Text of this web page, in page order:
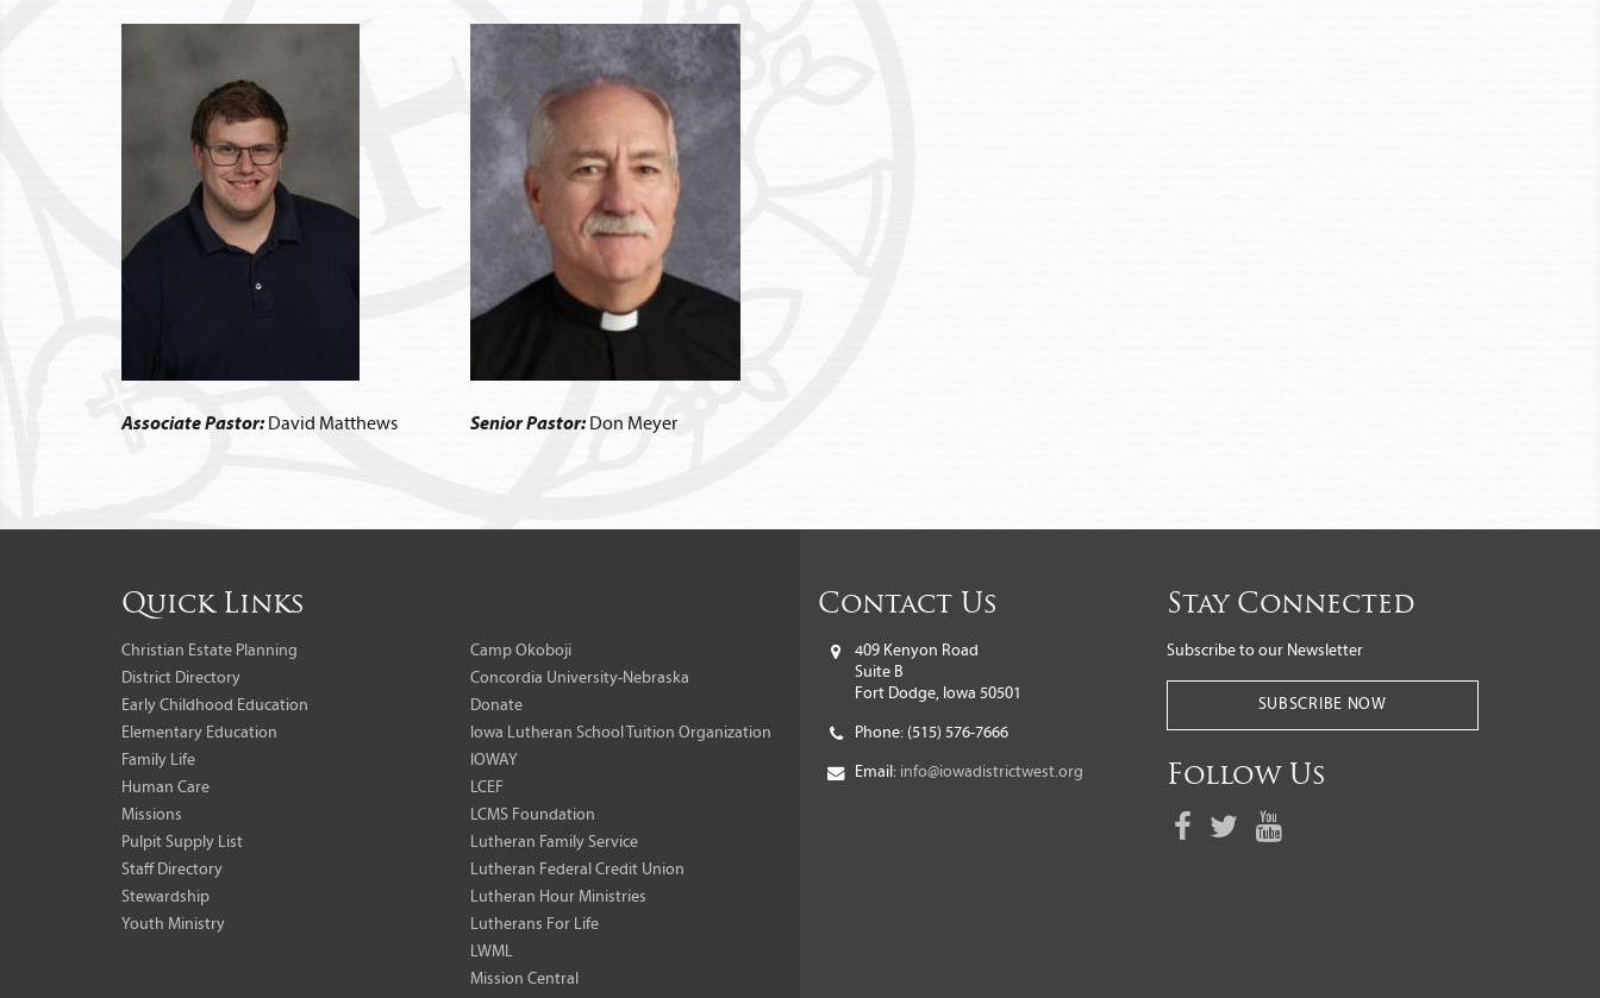
Associate Pastor: David Matthews Senior Pastor: Don Meyer
Quick Links
Christian Estate Planning
District Directory
Early Childhood Education
Elementary Education
Family Life
Human Care
Missions
Pulpit Supply List
Staff Directory
Stewardship
Youth Ministry
Camp Okoboji
Concordia University-Nebraska
Donate
Iowa Lutheran School Tuition Organization
IOWAY
LCEF
LCMS Foundation
Lutheran Family Service
Lutheran Federal Credit Union
Lutheran Hour Ministries
Lutherans For Life
LWML
Mission Central
Contact Us
409 Kenyon Road
Suite B
Fort Dodge, Iowa 50501
Phone: (515) 576-7666
Email: info@iowadistrictwest.org
Stay Connected
Subscribe to our Newsletter
SUBSCRIBE NOW
Follow Us